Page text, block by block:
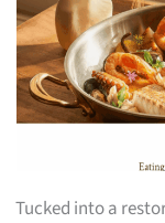
Tucked into a